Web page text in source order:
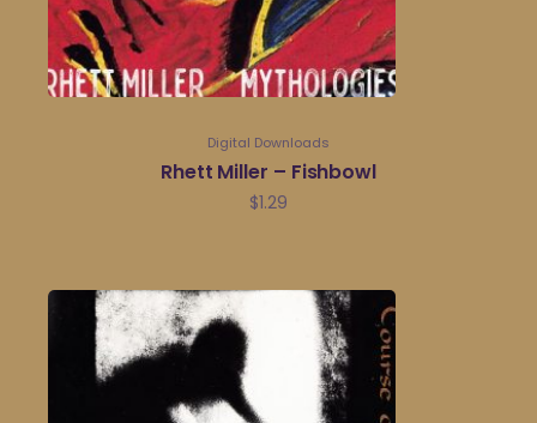
Digital Downloads
Rhett Miller – Fishbowl
$1.29